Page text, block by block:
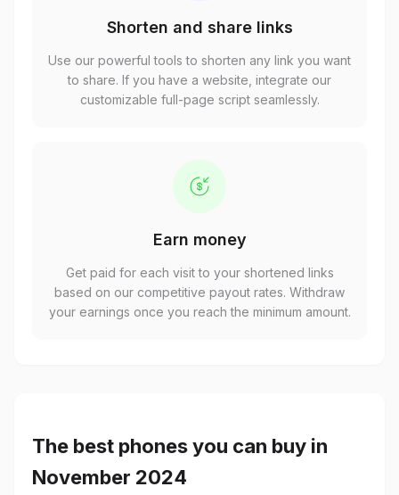
Shorten and share links
Use our powerful tools to shorten any link you want
to share. If you have a website, integrate our
customizable full-page script seamlessly.
Earn money
Get paid for each visit to your shortened links
based on our competitive payout rates. Withdraw
your earnings once you reach the minimum amount.
The best phones you can buy in
November 2024